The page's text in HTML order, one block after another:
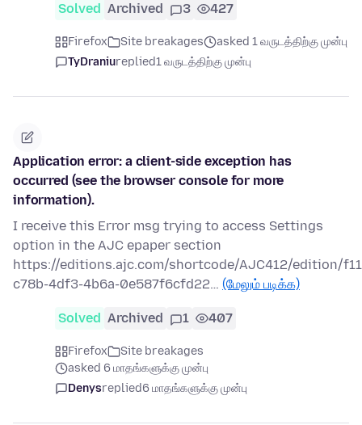
Solved Archived 3 427
Firefox Site breakages
asked 1 வருடத்திற்கு முன்பு
TyDraniureplied1 வருடத்திற்கு முன்பு
Application error: a client-side exception has
occurred (see the browser console for more
information).
I receive this Error msg trying to access Settings
option in the AJC epaper section
https://editions.ajc.com/shortcode/AJC412/edition/
c78b-4df3-4b6a-0e587f6cfd22… (மேலும் படிக்க)
Solved Archived 1 407
Firefox
Site breakages
asked 6 மாதங்களுக்கு முன்பு
Denysreplied6 மாதங்களுக்கு முன்பு